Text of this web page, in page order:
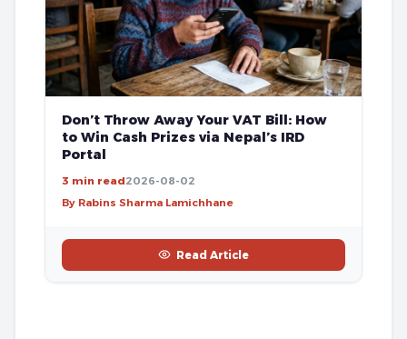
Don’t Throw Away Your VAT Bill: How
to Win Cash Prizes via Nepal’s IRD
Portal
3 min read2026-08-02
By Rabins Sharma Lamichhane
Read Article